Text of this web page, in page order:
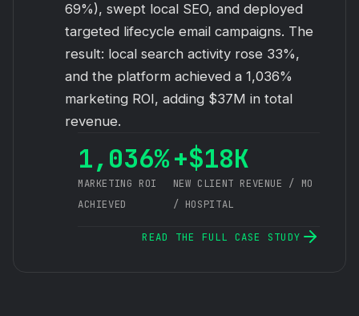
69%), swept local SEO, and deployed
targeted lifecycle email campaigns. The
result: local search activity rose 33%,
and the platform achieved a 1,036%
marketing ROI, adding $37M in total
revenue.
1,036%
MARKETING ROI
ACHIEVED
+$18K
NEW CLIENT REVENUE / MO
/ HOSPITAL
READ THE FULL CASE STUDY